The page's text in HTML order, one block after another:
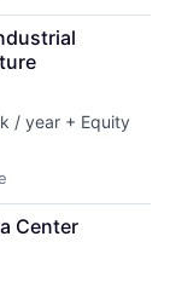
/ year + Equity
Center